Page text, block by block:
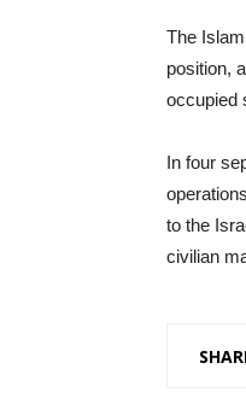
The
position,
occupied
In four
to the
civilian